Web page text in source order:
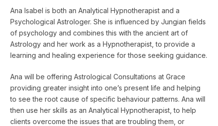
Ana Isabel is both an Analytical Hypnotherapist and a
Psychological Astrologer. She is influenced by Jungian fields
of psychology and combines this with the ancient art of
Astrology and her work as a Hypnotherapist, to provide a
learning and healing experience for those seeking guidance.
Ana will be offering Astrological Consultations at Grace
providing greater insight into one’s present life and helping
to see the root cause of specific behaviour patterns. Ana will
then use her skills as an Analytical Hypnotherapist, to help
clients overcome the issues that are troubling them, or